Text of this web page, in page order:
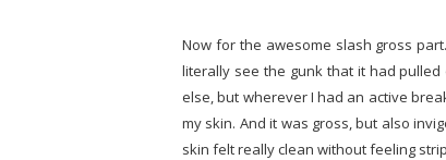
Now for the awesome slash gross
literally see the gunk that it had
else, but wherever I had an active
my skin. And it was gross, but also
skin felt really clean without feeling